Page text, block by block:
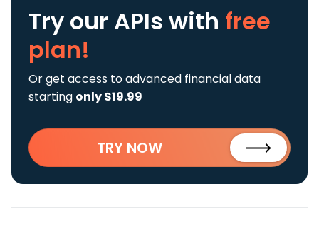
Try our APIs with free
plan!
Or get access to advanced financial data
starting only $19.99
TRY NOW